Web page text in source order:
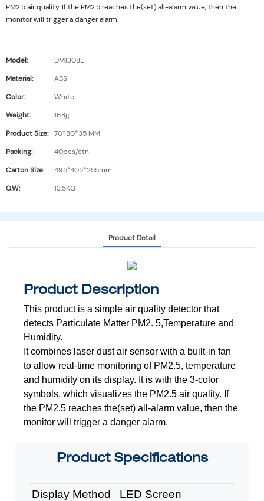
PM2.5 air quality. If the PM2.5 reaches the(set) all-alarm value, then the
monitor will trigger a danger alarm.
Model:
DM1308E
Material:
ABS
Color:
White
Weight:
168g
Product Size:
70*80*35 MM
Packing:
40pcs/ctn
Carton Size:
495*405*255mm
G.W:
13.5KG
Product Detail
Product Description
This product is a simple air quality detector that
detects Particulate Matter PM2. 5,Temperature and
Humidity.
It combines laser dust air sensor with a built-in fan
to allow real-time monitoring of PM2.5, temperature
and humidity on its display. It is with the 3-color
symbols, which visualizes the PM2.5 air quality. If
the PM2.5 reaches the(set) all-alarm value, then the
monitor will trigger a danger alarm.
Product Specifications
Display Method LED Screen